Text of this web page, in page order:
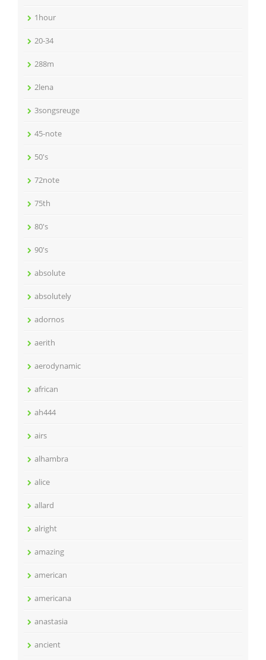
1hour
20-34
288m
2lena
3songsreuge
45-note
50's
72note
75th
80's
90's
absolute
absolutely
adornos
aerith
aerodynamic
african
ah444
airs
alhambra
alice
allard
alright
amazing
american
americana
anastasia
ancient